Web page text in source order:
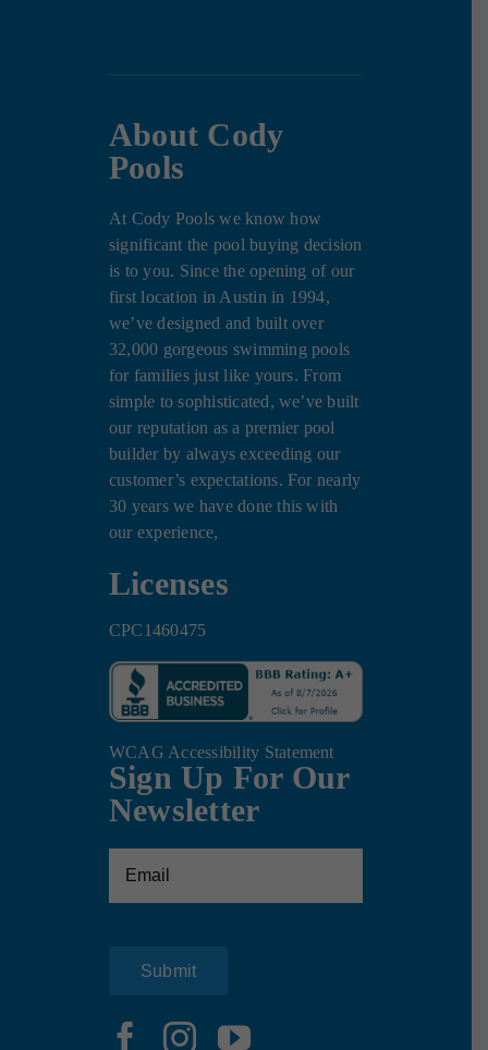
About Cody
Pools
At Cody Pools we know how
significant the pool buying decision
is to you. Since the opening of our
first location in Austin in 1994,
we’ve designed and built over
32,000 gorgeous swimming pools
for families just like yours. From
simple to sophisticated, we’ve built
our reputation as a premier pool
builder by always exceeding our
customer’s expectations. For nearly
30 years we have done this with
our experience,
Licenses
CPC1460475
WCAG Accessibility Statement
Sign Up For Our
Newsletter
Submit